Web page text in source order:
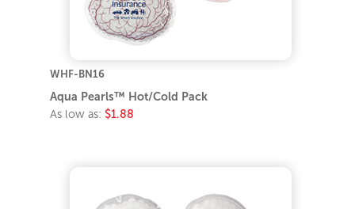
WHF-BN16
Aqua Pearls™ Hot/Cold Pack
As low as: $1.88